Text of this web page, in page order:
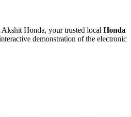
Akshit Honda, your trusted local Honda
demonstration of the electronic